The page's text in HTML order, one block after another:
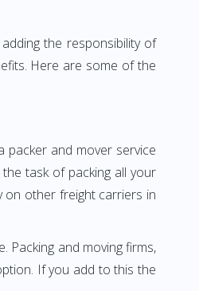
the responsibility of
Here are some of the
and mover service
task of packing all your
on other freight carriers in
Packing and moving firms,
If you add to this the